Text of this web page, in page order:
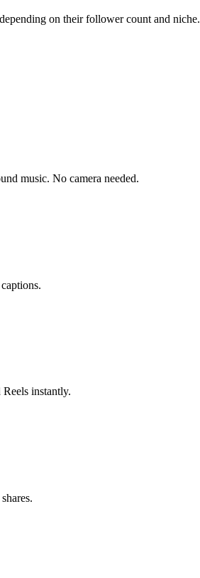
on their follower count and niche.
music. No camera needed.
instantly.